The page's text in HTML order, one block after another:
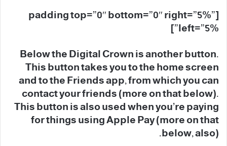
[padding top=”0″ bottom=”0″ right=”5%”
left=”5%”]
Below the Digital Crown is another button.
This button takes you to the home screen
and to the Friends app, from which you can
contact your friends (more on that below).
This button is also used when you’re paying
for things using Apple Pay (more on that
below, also).